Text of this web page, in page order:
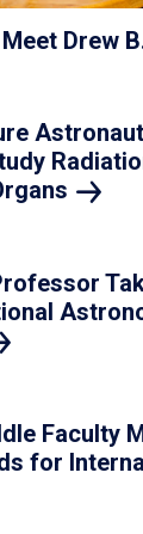
Drew
Faculty
for